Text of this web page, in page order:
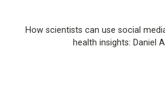
How scientists can use social
health insights: Daniel